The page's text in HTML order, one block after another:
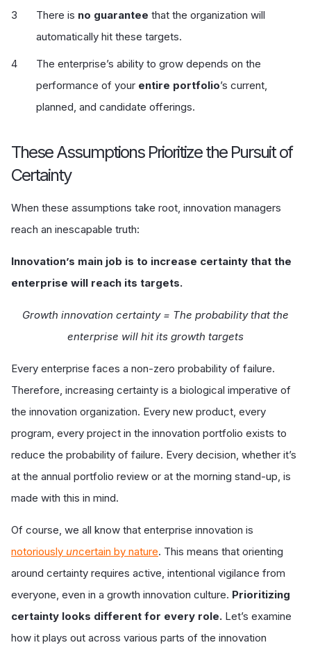
There is no guarantee that the organization will
automatically hit these targets.
The enterprise’s ability to grow depends on the
performance of your entire portfolio’s current,
planned, and candidate offerings.
These Assumptions Prioritize the Pursuit of
Certainty
When these assumptions take root, innovation managers
reach an inescapable truth:
Innovation’s main job is to increase certainty that the
enterprise will reach its targets.
Growth innovation certainty = The probability that the
enterprise will hit its growth targets
Every enterprise faces a non-zero probability of failure.
Therefore, increasing certainty is a biological imperative of
the innovation organization. Every new product, every
program, every project in the innovation portfolio exists to
reduce the probability of failure. Every decision, whether it’s
at the annual portfolio review or at the morning stand-up, is
made with this in mind.
Of course, we all know that enterprise innovation is
notoriously uncertain by nature. This means that orienting
around certainty requires active, intentional vigilance from
everyone, even in a growth innovation culture. Prioritizing
certainty looks different for every role. Let’s examine
how it plays out across various parts of the innovation